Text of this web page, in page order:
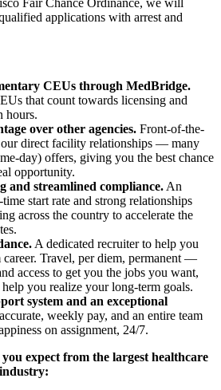
Fair Chance Ordinance, we will
applications with arrest and
CEUs through MedBridge.
that count towards licensing and
hours.
over other agencies. Front-of-the-
our direct facility relationships — many
day) offers, giving you the best chance
opportunity.
and streamlined compliance. An
start rate and strong relationships
across the country to accelerate the
A dedicated recruiter to help you
career. Travel, per diem, permanent —
access to get you the jobs you want,
you realize your long-term goals.
system and an exceptional
weekly pay, and an entire team
on assignment, 24/7.
expect from the largest healthcare